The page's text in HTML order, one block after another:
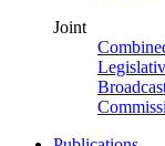
Joint